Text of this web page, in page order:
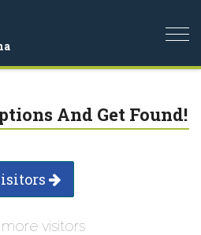
And Get Found!
visitors